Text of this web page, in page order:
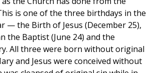
is one of the three birthdays in the
— the Birth of Jesus (December 25),
the Baptist (June 24) and the
All three were born without original
and Jesus were conceived without